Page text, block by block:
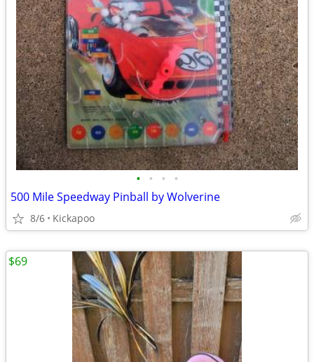
• • • •
500 Mile Speedway Pinball by Wolverine
8/6 Kickapoo
$69